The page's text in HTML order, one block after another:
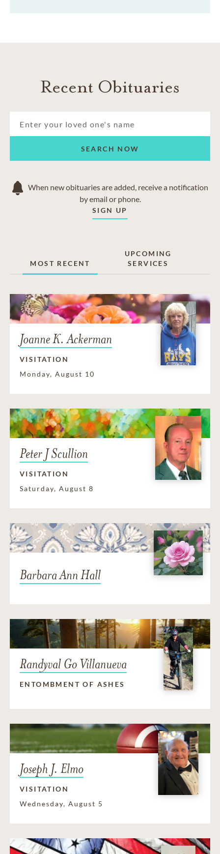
Recent Obituaries
SEARCH NOW
When new obituaries are added, receive a notification
by email or phone.
SIGN UP
MOST RECENT
UPCOMING
SERVICES
Joanne K. Ackerman
VISITATION
Monday, August 10
Peter J Scullion
VISITATION
Saturday, August 8
Barbara Ann Hall
Randyval Go Villanueva
ENTOMBMENT OF ASHES
Joseph J. Elmo
VISITATION
Wednesday, August 5